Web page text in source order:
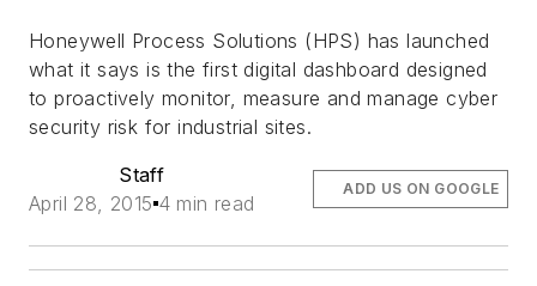
Honeywell Process Solutions (HPS) has launched
what it says is the first digital dashboard designed
to proactively monitor, measure and manage cyber
security risk for industrial sites.
Staff
April 28, 2015 4 min read
ADD US ON GOOGLE